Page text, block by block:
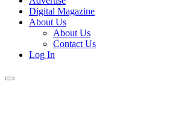
Digital Magazine
About Us
About Us
Contact Us
Log In